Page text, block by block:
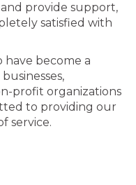
provide support,
satisfied with
have become a
profit organizations
to providing our
service.